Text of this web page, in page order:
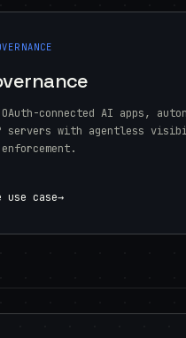
OAuth-connected AI apps,
servers with agentless
use case→